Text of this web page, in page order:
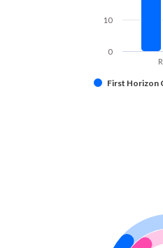
First Horizon
0
10